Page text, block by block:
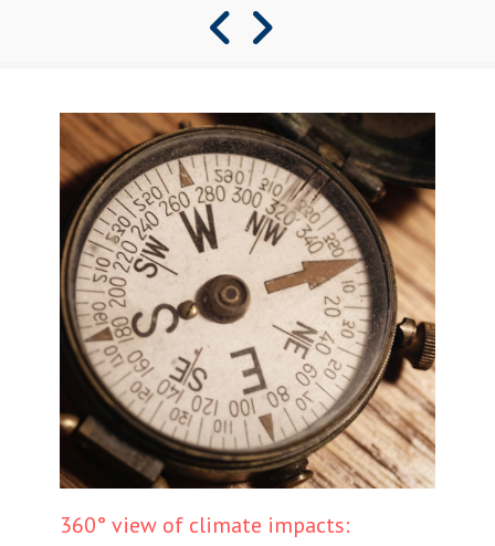
360° view of climate impacts: